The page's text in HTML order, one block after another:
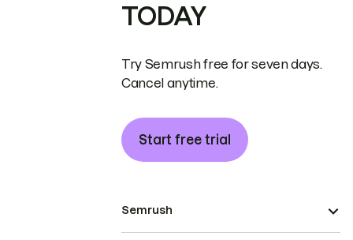
TODAY
Try Semrush free for seven days.
Cancel anytime.
Start free trial
Semrush